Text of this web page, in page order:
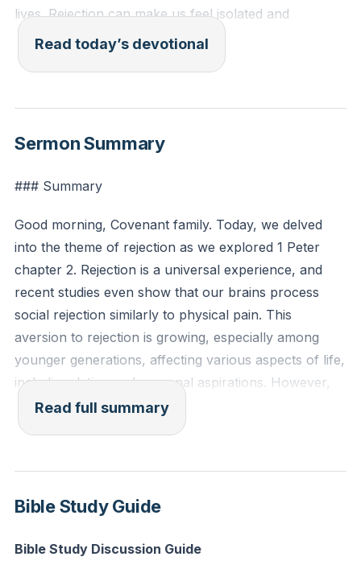
lives. Rejection can make us feel isolated and
unworthy, but it is important to remember that it is a
common human experience. By acknowledging the
others who are going through similar experiences.
brokenhearted and saves the crushed in spirit."
Reflection: Think of a recent experience where you
felt rejected. How did it affect you emotionally and
spiritually? Can you ask God to help you heal from
this pain and to give you empathy for others who are
experiencing rejection?
Read today’s devotional
Sermon Summary
### Summary
Good morning, Covenant family. Today, we delved
into the theme of rejection as we explored 1 Peter
chapter 2. Rejection is a universal experience, and
recent studies even show that our brains process
social rejection similarly to physical pain. This
aversion to rejection is growing, especially among
younger generations, affecting various aspects of life,
including dating and personal aspirations. However,
rejection is not a new phenomenon; it has always
been a part of human experience, and it is deeply
offers a transformative perspective on rejection
that while we may feel like exiles, disconnected and
Read full summary
Bible Study Guide
Bible Study Discussion Guide